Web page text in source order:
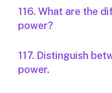
116. What are the
power?
117. Distinguish
power.